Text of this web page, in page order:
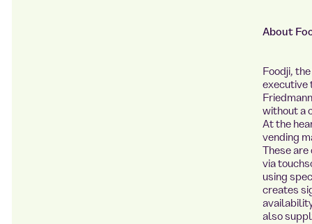
About
Foodji,
executive
without a
At the
vending
These
via
using
creates
also